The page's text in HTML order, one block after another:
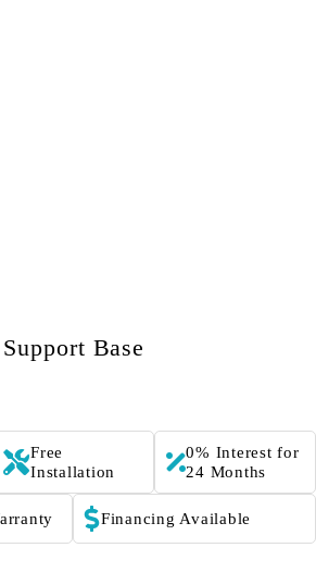
Base
Free
Installation
0% Interest for
24 Months
Financing Available